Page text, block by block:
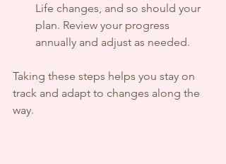
Life changes, and so should your
plan. Review your progress
annually and adjust as needed.
Taking these steps helps you stay on
track and adapt to changes along the
way.